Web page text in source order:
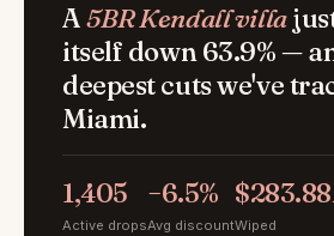
A5BR Kendall villa
itself down 63.9% —
deepest cuts we've
Miami.
1,405
Active drops
−6.5%
Avg discountWiped